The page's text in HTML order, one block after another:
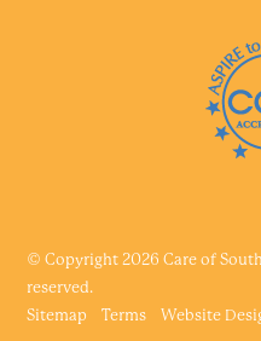
© Copyright 2026 Care of
reserved.
Sitemap
Terms Website